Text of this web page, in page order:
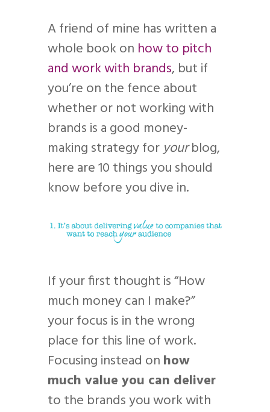
A friend of mine has written a
whole book on how to pitch
and work with brands, but if
you’re on the fence about
whether or not working with
brands is a good money-
making strategy foryourblog,
here are 10 things you should
know before you dive in.
If your first thought is “How
much money can I make?”
your focus is in the wrong
place for this line of work.
Focusing instead on how
much value you can deliver
to the brands you work with